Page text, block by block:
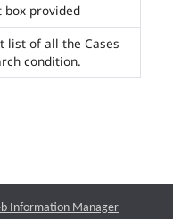
box provided
list of all the Cases
condition.
Information Manager